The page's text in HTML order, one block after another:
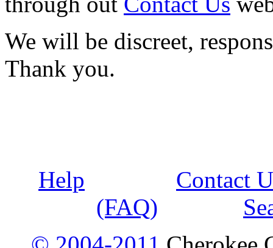
We will be discreet,
Thank you.
Help
Contact
(FAQ)